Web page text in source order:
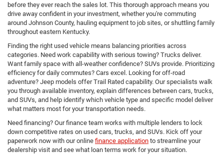
before they ever reach the sales lot. This thorough approach means you
drive away confident in your investment, whether you're commuting
around Johnson County, hauling equipment to job sites, or shuttling family
throughout eastern Kentucky.
Finding the right used vehicle means balancing priorities across
categories. Need work capability with serious towing? Trucks deliver.
Want family space with all-weather confidence? SUVs provide. Prioritizing
efficiency for daily commutes? Cars excel. Looking for off-road
adventure? Jeep models offer Trail Rated capability. Our specialists walk
you through available inventory, explain differences between cars, trucks,
and SUVs, and help identify which vehicle type and specific model deliver
what matters most for your transportation needs.
Need financing? Our finance team works with multiple lenders to lock
down competitive rates on used cars, trucks, and SUVs. Kick off your
paperwork now with our online finance application to streamline your
dealership visit and see what loan terms work for your situation.